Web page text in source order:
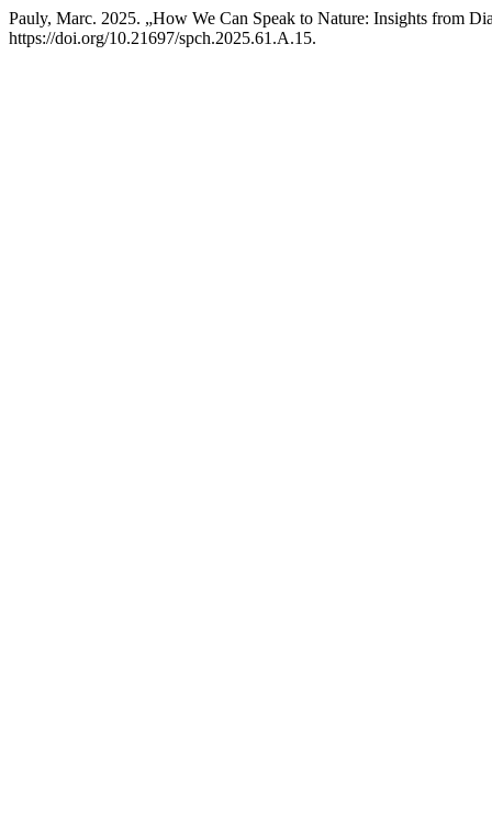
Pauly, Marc. 2025. „How We Can Speak to Nature: Insights from
https://doi.org/10.21697/spch.2025.61.A.15.